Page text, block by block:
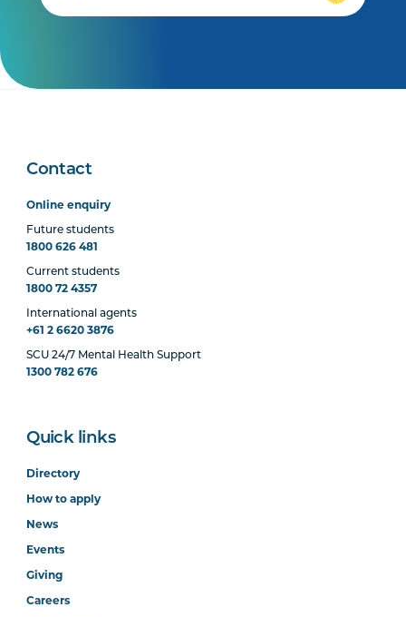
Contact
Online enquiry
Future students
1800 626 481
Current students
1800 72 4357
International agents
+61 2 6620 3876
SCU 24/7 Mental Health Support
1300 782 676
Quick links
Directory
How to apply
News
Events
Giving
Careers